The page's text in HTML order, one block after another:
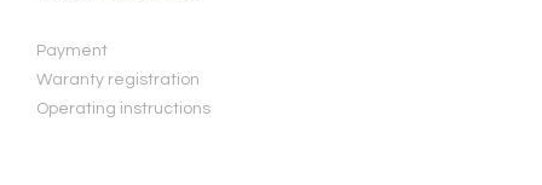
Payment
Waranty registration
Operating instructions